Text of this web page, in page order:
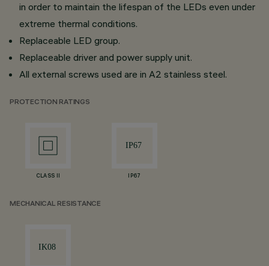
in order to maintain the lifespan of the LEDs even under
extreme thermal conditions.
Replaceable LED group.
Replaceable driver and power supply unit.
All external screws used are in A2 stainless steel.
PROTECTION RATINGS
CLASS II IP67
MECHANICAL RESISTANCE